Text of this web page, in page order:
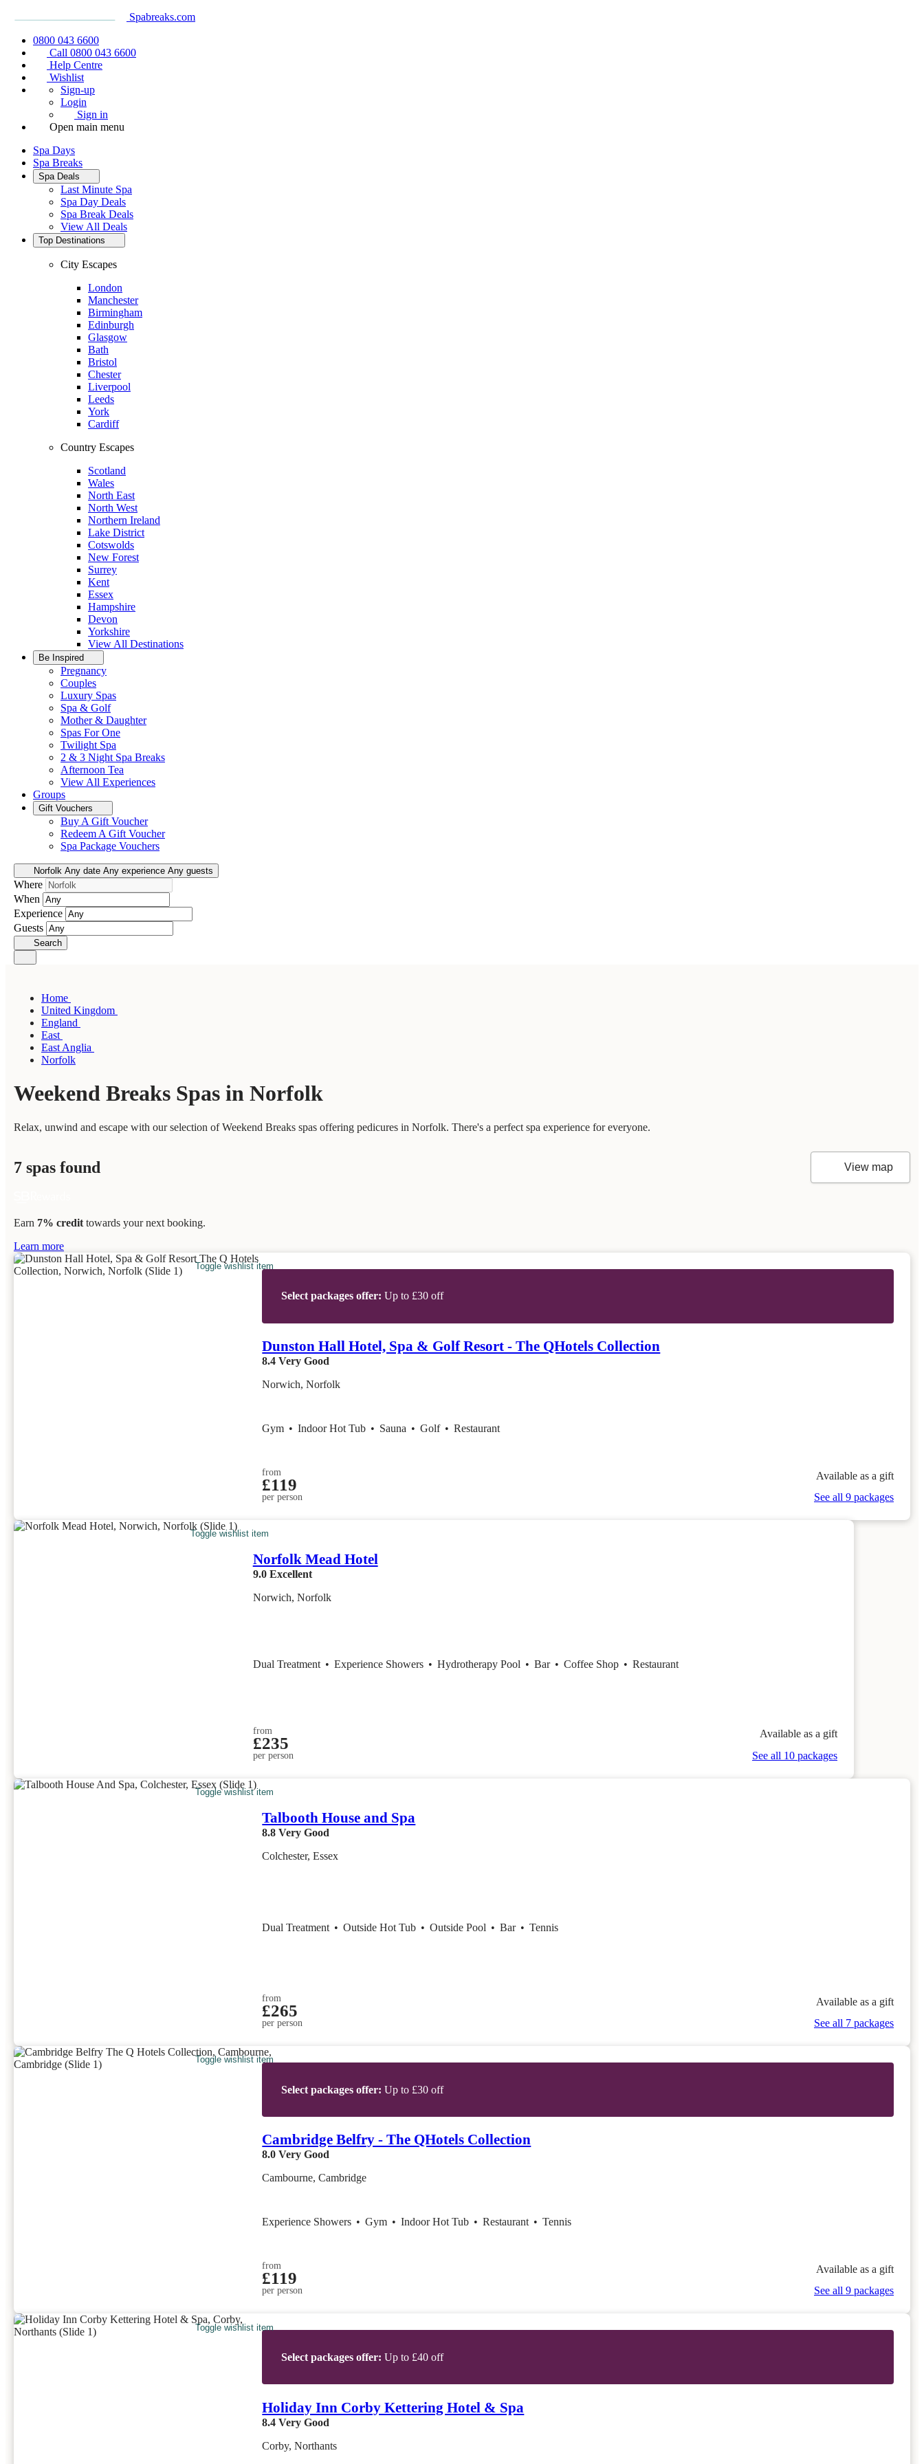
Spabreaks.com
0800 043 6600
Call 0800 043 6600
Help Centre
Wishlist
Sign-up
Login
Sign in
Open main menu
Spa Days
Spa Breaks
Spa Deals
Last Minute Spa
Spa Day Deals
Spa Break Deals
View All Deals
Top Destinations
City Escapes
London
Manchester
Birmingham
Edinburgh
Glasgow
Bath
Bristol
Chester
Liverpool
Leeds
York
Cardiff
Country Escapes
Scotland
Wales
North East
North West
Northern Ireland
Lake District
Cotswolds
New Forest
Surrey
Kent
Essex
Hampshire
Devon
Yorkshire
View All Destinations
Be Inspired
Pregnancy
Couples
Luxury Spas
Spa & Golf
Mother & Daughter
Spas For One
Twilight Spa
2 & 3 Night Spa Breaks
Afternoon Tea
View All Experiences
Groups
Gift Vouchers
Buy A Gift Voucher
Redeem A Gift Voucher
Spa Package Vouchers
Norfolk Any date Any experience Any guests
Where
When
Experience
Guests
Search
Home
United Kingdom
England
East
East Anglia
Norfolk
Weekend Breaks Spas in Norfolk
Relax, unwind and escape with our selection of Weekend Breaks spas offering pedicures in Norfolk. There's a perfect spa experience for everyone.
7 spas found View map
Earn 7% credit towards your next booking.
Learn more
Toggle wishlist item
Select packages offer: Up to £30 off
Dunston Hall Hotel, Spa & Golf Resort - The QHotels Collection
8.4 Very Good
Norwich, Norfolk
Gym • Indoor Hot Tub • Sauna • Golf • Restaurant
from
£119
per person
Available as a gift
See all 9 packages
Toggle wishlist item
Norfolk Mead Hotel
9.0 Excellent
Norwich, Norfolk
Dual Treatment • Experience Showers • Hydrotherapy Pool • Bar • Coffee Shop • Restaurant
from
£235
per person
Available as a gift
See all 10 packages
Toggle wishlist item
Talbooth House and Spa
8.8 Very Good
Colchester, Essex
Dual Treatment • Outside Hot Tub • Outside Pool • Bar • Tennis
from
£265
per person
Available as a gift
See all 7 packages
Toggle wishlist item
Select packages offer: Up to £30 off
Cambridge Belfry - The QHotels Collection
8.0 Very Good
Cambourne, Cambridge
Experience Showers • Gym • Indoor Hot Tub • Restaurant • Tennis
from
£119
per person
Available as a gift
See all 9 packages
Toggle wishlist item
Select packages offer: Up to £40 off
Holiday Inn Corby Kettering Hotel & Spa
8.4 Very Good
Corby, Northants